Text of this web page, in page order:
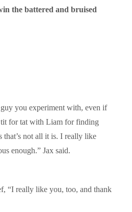
the battered and bruised
you experiment with, even if
tit for tat with Liam for finding
that’s not all it is. I really like
enough.” Jax said.
“I really like you, too, and thank